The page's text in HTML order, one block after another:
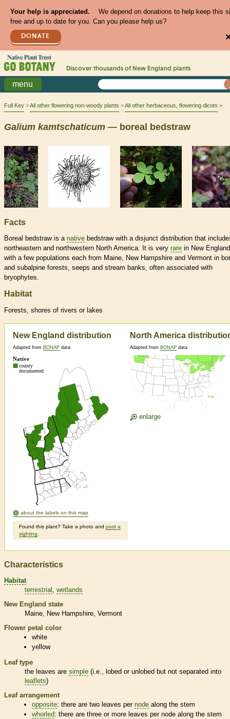
Your help is appreciated.
We depend on donations to help keep this
free and up to date for you. Can you please help us?
DONATE
Discover thousands of New England plants
menu
Full Key All other flowering non-woody plants All other herbaceous, flowering dicots
Galium kamtschaticum — boreal bedstraw
Facts
Boreal bedstraw is a native bedstraw with a disjunct distribution that
northeastern and northwestern North America. It is very rare in New
with a few populations each from Maine, New Hampshire and Vermont in
and subalpine forests, seeps and stream banks, often associated with
bryophytes.
Habitat
Forests, shores of rivers or lakes
New England distribution
Adapted from BONAP data
about the labels on this map
Found this plant? Take a photo and post a
sighting
North America
Adapted from BONAP data
enlarge
Characteristics
Habitat
terrestrial
wetlands
New England state
Maine
New Hampshire Vermont
Flower petal color
white
yellow
Leaf type
the leaves are simple (i.e., lobed or unlobed but not separated into
leaflets)
Leaf arrangement
opposite: there are two leaves pernode along the stem
whorled: there are three or more leaves pernode along the stem